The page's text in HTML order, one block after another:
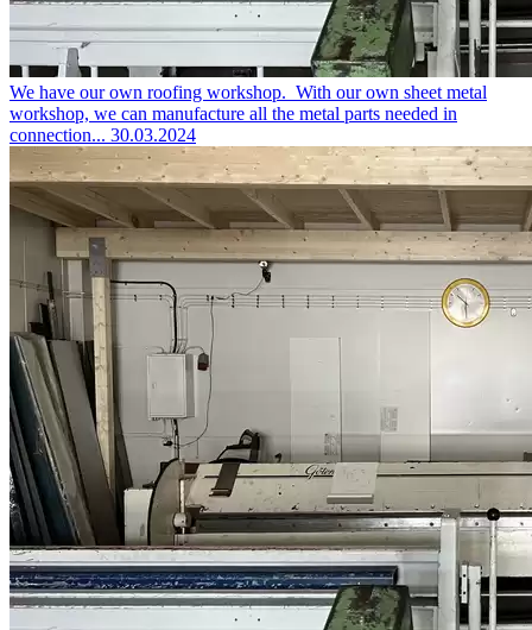
We have our own roofing workshop. With our own sheet metal
workshop, we can manufacture all the metal parts needed in
connection... 30.03.2024